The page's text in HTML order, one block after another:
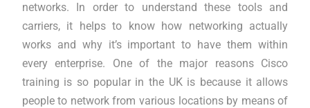
networks. In order to understand these tools and
carriers, it helps to know how networking actually
works and why it’s important to have them within
every enterprise. One of the major reasons Cisco
training is so popular in the UK is because it allows
people to network from various locations by means of